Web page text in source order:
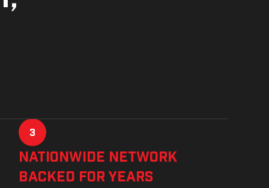
3
Nationwide Network
Backed for years